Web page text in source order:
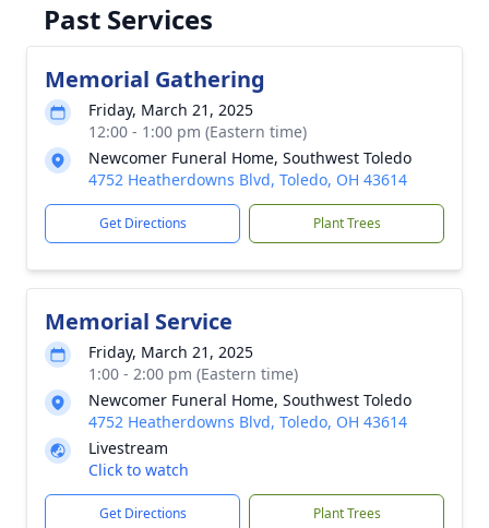
Past Services
Memorial Gathering
Friday, March 21, 2025
12:00 - 1:00 pm (Eastern time)
Newcomer Funeral Home, Southwest Toledo
4752 Heatherdowns Blvd, Toledo, OH 43614
Get Directions Plant Trees
Memorial Service
Friday, March 21, 2025
1:00 - 2:00 pm (Eastern time)
Newcomer Funeral Home, Southwest Toledo
4752 Heatherdowns Blvd, Toledo, OH 43614
Livestream
Click to watch
Get Directions Plant Trees